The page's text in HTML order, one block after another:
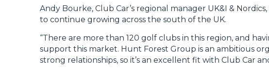
Andy Bourke, Club Car’s regional manager UK&I &
to continue growing across the south of the UK.
“There are more than 120 golf clubs in this region, and
support this market. Hunt Forest Group is an ambitious
strong relationships, so it’s an excellent fit with Club Car